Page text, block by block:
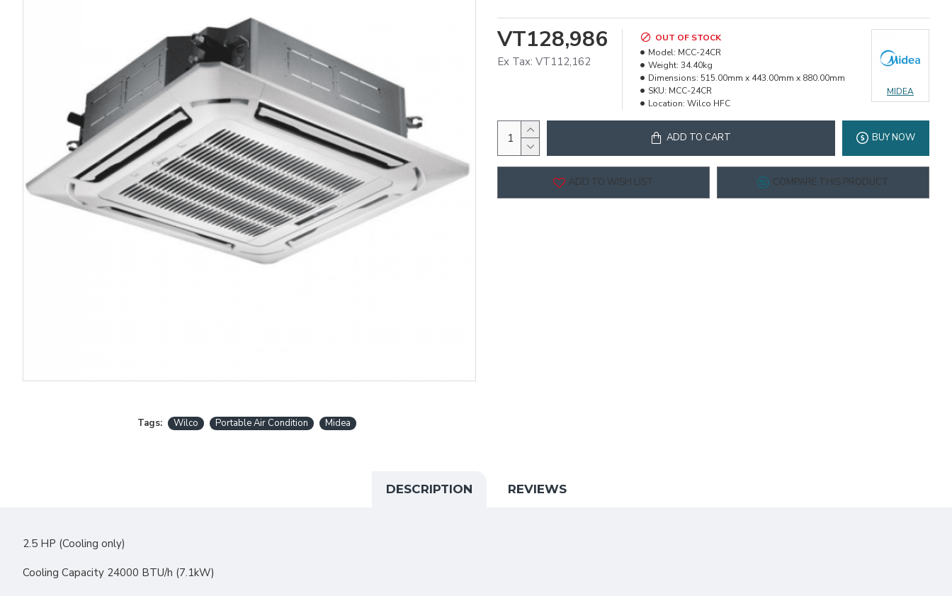
Tags: Wilco Portable Air Condition Midea
VT128,986
Ex Tax: VT112,162
OUT OF STOCK
Model: MCC-24CR
Weight: 34.40kg
Dimensions: 515.00mm x 443.00mm x 880.00mm
SKU: MCC-24CR
Location: Wilco HFC
MIDEA
ADD TO CART BUY NOW
ADD TO WISH LIST COMPARE THIS PRODUCT
DESCRIPTION REVIEWS
2.5 HP (Cooling only)
Cooling Capacity 24000 BTU/h (7.1kW)